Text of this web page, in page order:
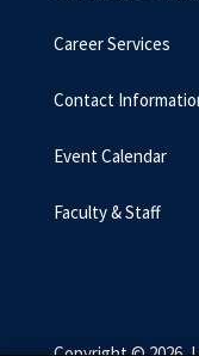
Career Services
Contact
Event Calendar
Faculty & Staff